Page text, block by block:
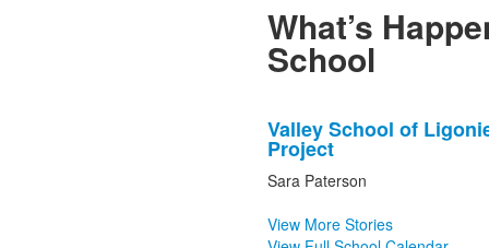
What’s
School
of
1
news
stories.
Valley School of
Project
Sara Paterson
View More Stories